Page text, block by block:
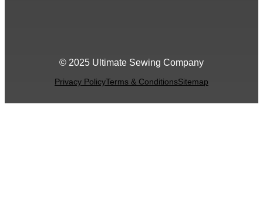
© 2025 Ultimate Sewing Company
Privacy PolicyTerms & ConditionsSitemap